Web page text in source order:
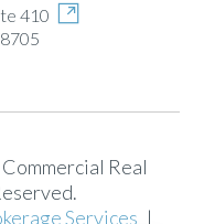
410
Real
Services |